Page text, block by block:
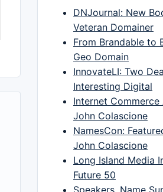
DNJournal: New
Veteran Domainer
From Brandable to
Geo Domain
InnovateLI: Two
Interesting Digital
Internet Commerce
John Colascione
NamesCon:
John Colascione
Long Island Media
Future 50